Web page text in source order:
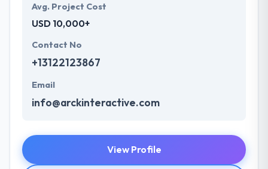
Avg. Project Cost
USD 10,000+
Contact No
+13122123867
Email
info@arckinteractive.com
View Profile